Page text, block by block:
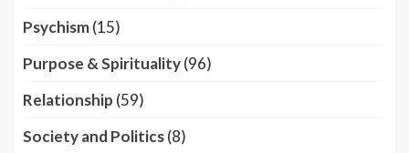
Psychism(15)
Purpose & Spirituality(96)
Relationship (59)
Society and Politics(8)